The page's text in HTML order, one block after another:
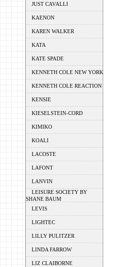
JUST CAVALLI
KAENON
KAREN WALKER
KATA
KATE SPADE
KENNETH COLE NEW YORK
KENNETH COLE REACTION
KENSIE
KIESELSTEIN-CORD
KIMIKO
KOALI
LACOSTE
LAFONT
LANVIN
LEISURE SOCIETY BY
SHANE BAUM
LEVIS
LIGHTEC
LILLY PULITZER
LINDA FARROW
LIZ CLAIBORNE